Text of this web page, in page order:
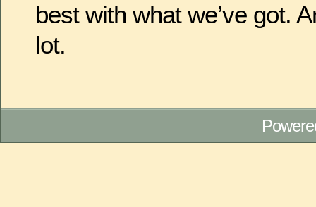
best with what we’ve got.
lot.